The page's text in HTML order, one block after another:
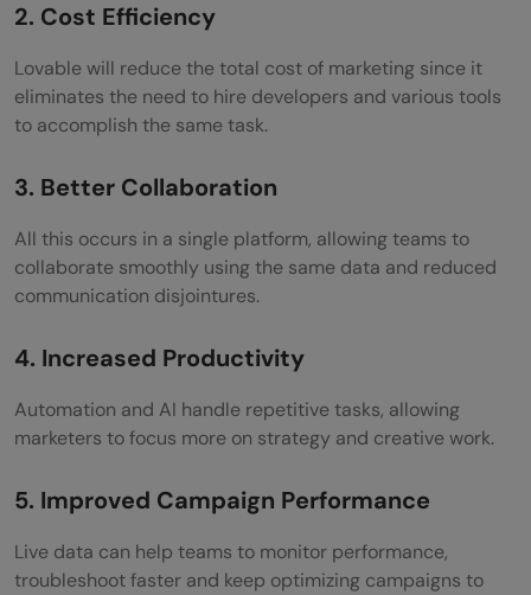
2. Cost Efficiency
Lovable will reduce the total cost of marketing since it
eliminates the need to hire developers and various tools
to accomplish the same task.
3. Better Collaboration
All this occurs in a single platform, allowing teams to
collaborate smoothly using the same data and reduced
communication disjointures.
4. Increased Productivity
Automation and AI handle repetitive tasks, allowing
marketers to focus more on strategy and creative work.
5. Improved Campaign Performance
Live data can help teams to monitor performance,
troubleshoot faster and keep optimizing campaigns to